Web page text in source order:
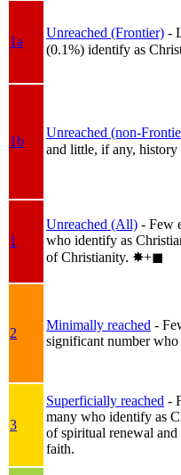
1a
Unreached (Frontier) -
(0.1%) identify as
1b
Unreached (non-
and little, if any,
1
Unreached (All) - Few
who identify as
of Christianity. ✸︎+◼︎
2
Minimally reached -
significant number
3
Superficially reached -
many who identify as
of spiritual renewal
faith.